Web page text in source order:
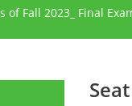
of Fall 2023_ Final